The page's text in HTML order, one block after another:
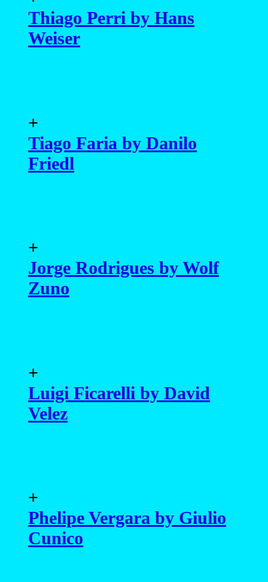
Thiago Perri by Hans
Weiser
+
Tiago Faria by Danilo
Friedl
+
Jorge Rodrigues by Wolf
Zuno
+
Luigi Ficarelli by David
Velez
+
Phelipe Vergara by Giulio
Cunico